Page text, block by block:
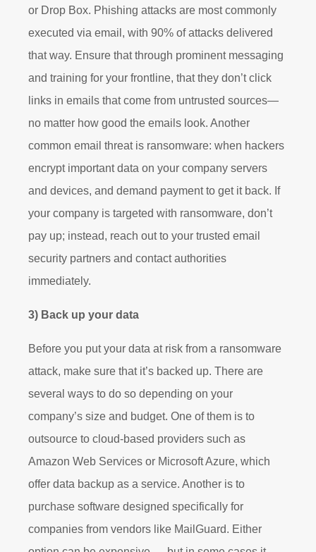
or Drop Box. Phishing attacks are most commonly
executed via email, with 90% of attacks delivered
that way. Ensure that through prominent messaging
and training for your frontline, that they don’t click
links in emails that come from untrusted sources—
no matter how good the emails look. Another
common email threat is ransomware: when hackers
encrypt important data on your company servers
and devices, and demand payment to get it back. If
your company is targeted with ransomware, don’t
pay up; instead, reach out to your trusted email
security partners and contact authorities
immediately.
3) Back up your data
Before you put your data at risk from a ransomware
attack, make sure that it’s backed up. There are
several ways to do so depending on your
company’s size and budget. One of them is to
outsource to cloud-based providers such as
Amazon Web Services or Microsoft Azure, which
offer data backup as a service. Another is to
purchase software designed specifically for
companies from vendors like MailGuard. Either